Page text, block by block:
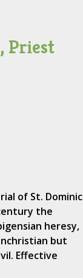
Priest
of St. Dominic
the
heresy,
but
Effective